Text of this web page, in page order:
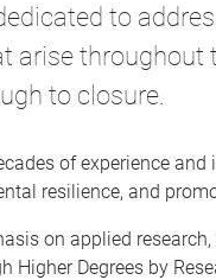
to
arise
to closure.
of experience
resilience, and
on applied
Higher Degrees by